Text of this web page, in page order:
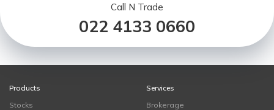
Call N Trade
022 4133 0660
Products
Stocks
Services
Brokerage